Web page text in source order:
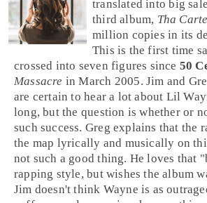
translated into big
third album, Tha
million copies in its
This is the first time
crossed into seven figures since 50
Massacre inMarch 2005. Jim and
are certain to hear a lot about Lil
long, but the question is whether or
such success. Greg explains that the
the map lyrically and musically on
not such a good thing. He loves that
rapping style, but wishes the album
Jim doesn't think Wayne is as